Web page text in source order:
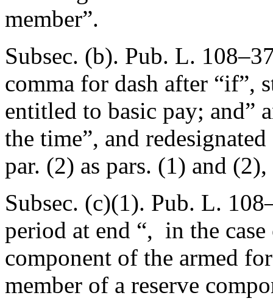
member”.
Subsec. (b). Pub. L.
comma for dash after “if”,
entitled to basic pay; and”
the time”, and
par. (2) as pars. (1) and
Subsec. (c)(1). Pub. L.
period at end “, in the
component of the armed
member of a reserve